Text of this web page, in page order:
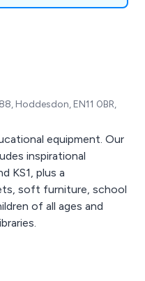
Hoddesdon, EN11 0BR,
equipment. Our
inspirational
KS1, plus a
soft furniture, school
of all ages and